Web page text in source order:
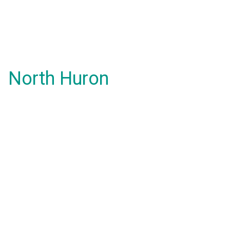
North Huron